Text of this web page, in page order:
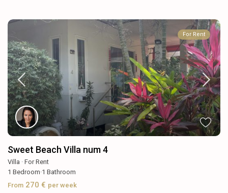
For Rent
Sweet Beach Villa num 4
Villa ·For Rent
1 Bedroom·1 Bathroom
From 270 € per week